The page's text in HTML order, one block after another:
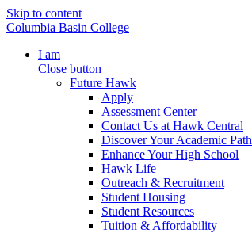
Skip to content
Columbia Basin College
I am
Close button
Future Hawk
Apply
Assessment Center
Contact Us at Hawk Central
Discover Your Academic Path
Enhance Your High School
Hawk Life
Outreach & Recruitment
Student Housing
Student Resources
Tuition & Affordability